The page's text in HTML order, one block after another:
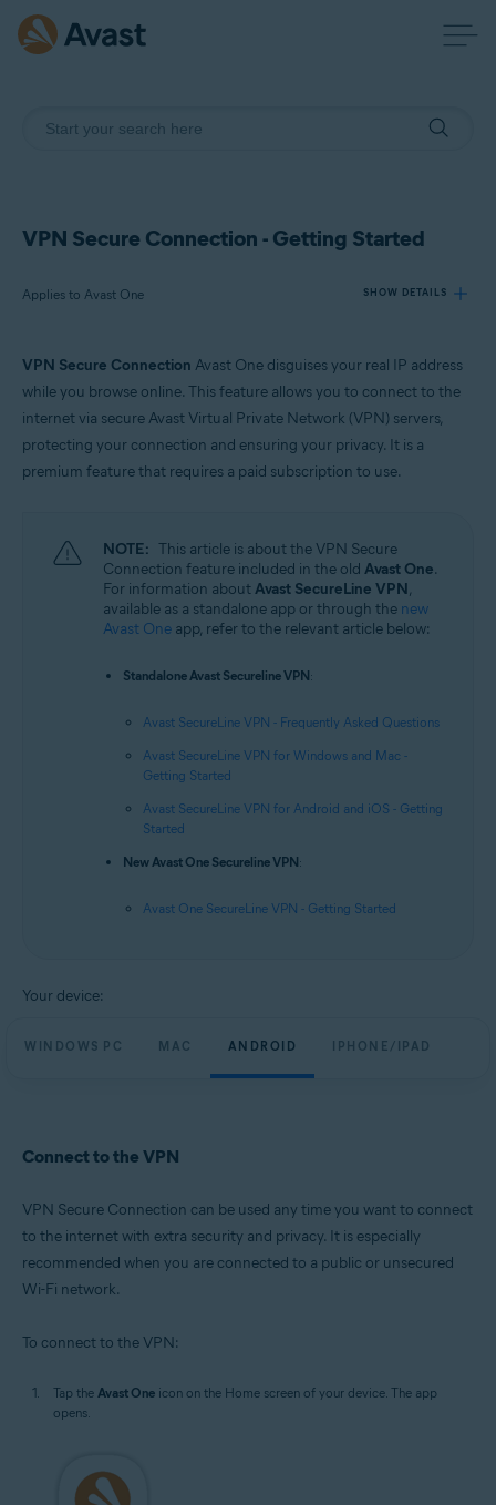
VPN Secure Connection - Getting Started
Applies to Avast One SHOW DETAILS
Operating systems:
VPN Secure Connection Avast One disguises your real IP address
while you browse online. This feature allows you to connect to the
internet via secure Avast Virtual Private Network (VPN) servers,
protecting your connection and ensuring your privacy. It is a
premium feature that requires a paid subscription to use.
NOTE: This article is about the VPN Secure
Connection feature included in the old Avast One.
For information aboutAvast SecureLine VPN,
available as a standalone app or through the new
Avast One app, refer to the relevant article below:
Standalone Avast Secureline VPN:
Avast SecureLine VPN - Frequently Asked Questions
Avast SecureLine VPN for Windows and Mac -
Getting Started
Avast SecureLine VPN for Android and iOS - Getting
Started
New Avast One Secureline VPN:
Avast One SecureLine VPN - Getting Started
Your device:
WINDOWS PC MAC ANDROID IPHONE/IPAD
Connect to the VPN
VPN Secure Connection can be used any time you want to connect
to the internet with extra security and privacy. It is especially
recommended when you are connected to a public or unsecured
Wi-Fi network.
To connect to the VPN:
Tap the Avast One icon on the Home screen of your device. The app
opens.